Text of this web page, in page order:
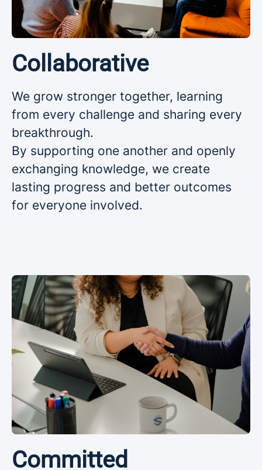
Collaborative
We grow stronger together, learning
from every challenge and sharing every
breakthrough.
By supporting one another and openly
exchanging knowledge, we create
lasting progress and better outcomes
for everyone involved.
Committed